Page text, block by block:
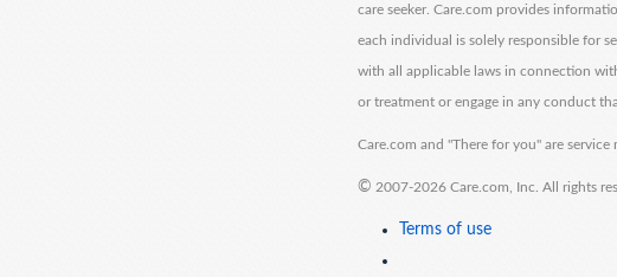
care seeker. Care.com provides
each individual is solely responsible for
with all applicable laws in connection
or treatment or engage in any conduct
Care.com and "There for you" are service
© 2007-2026 Care.com, Inc. All rights
Terms of use